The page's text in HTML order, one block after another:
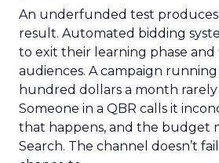
An underfunded test produces
result. Automated bidding
to exit their learning phase
audiences. A campaign
hundred dollars a month
Someone in a QBR calls it
that happens, and the budget
Search. The channel doesn’t